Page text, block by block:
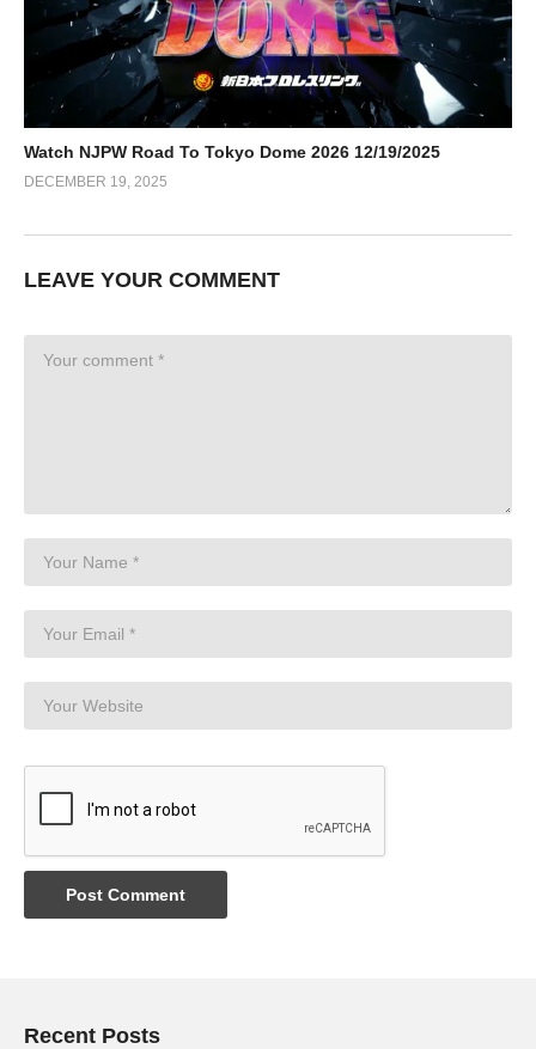
Watch NJPW Road To Tokyo Dome 2026 12/19/2025
DECEMBER 19, 2025
LEAVE YOUR COMMENT
Recent Posts